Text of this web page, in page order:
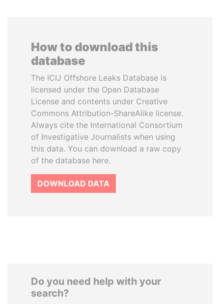
How to download this
database
The ICIJ Offshore Leaks Database is
licensed under the Open Database
License and contents under Creative
Commons Attribution-ShareAlike license.
Always cite the International Consortium
of Investigative Journalists when using
this data. You can download a raw copy
of the database here.
DOWNLOAD DATA
Do you need help with your
search?